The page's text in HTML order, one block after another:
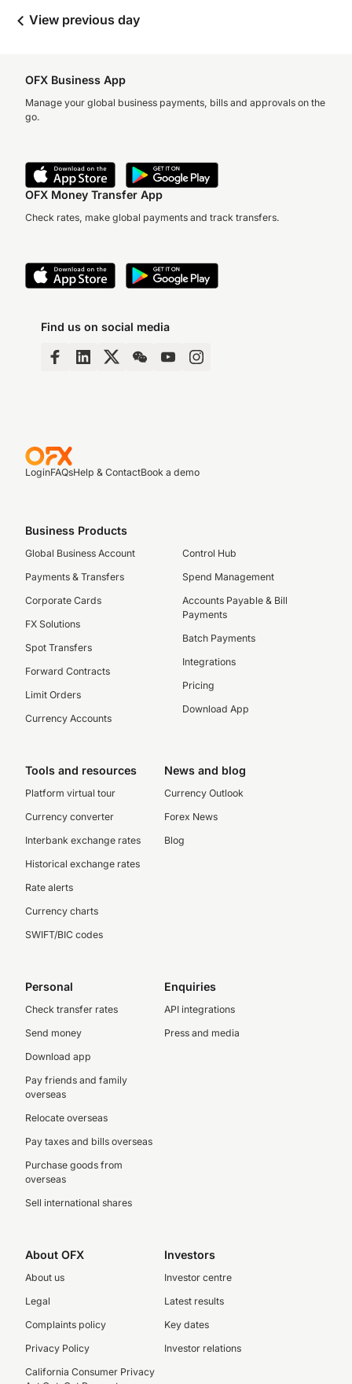
View previous day
OFX Business App
Manage your global business payments, bills and approvals on the
go.
OFX Money Transfer App
Check rates, make global payments and track transfers.
Find us on social media
LoginFAQsHelp & ContactBook a demo
Business Products
Global Business Account
Payments & Transfers
Corporate Cards
FX Solutions
Spot Transfers
Forward Contracts
Limit Orders
Currency Accounts
Control Hub
Spend Management
Accounts Payable & Bill
Payments
Batch Payments
Integrations
Pricing
Download App
Tools and resources
Platform virtual tour
Currency converter
Interbank exchange rates
Historical exchange rates
Rate alerts
Currency charts
SWIFT/BIC codes
News and blog
Currency Outlook
Forex News
Blog
Personal
Check transfer rates
Send money
Download app
Pay friends and family
overseas
Relocate overseas
Pay taxes and bills overseas
Purchase goods from
overseas
Sell international shares
Enquiries
API integrations
Press and media
About OFX
About us
Legal
Complaints policy
Privacy Policy
California Consumer Privacy
Investors
Investor centre
Latest results
Key dates
Investor relations